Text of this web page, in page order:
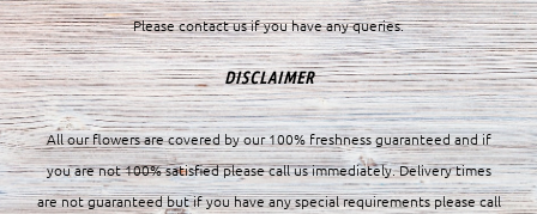
Please contact us if you have any queries.
DISCLAIMER
All our flowers are covered by our 100% freshness guaranteed and if
you are not 100% satisfied please call us immediately. Delivery times
are not guaranteed but if you have any special requirements please call